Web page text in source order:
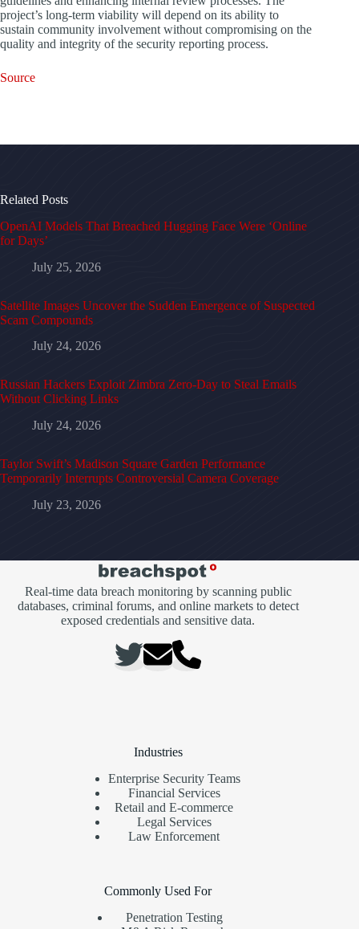
project’s long-term viability will depend on its ability to
sustain community involvement without compromising on the
quality and integrity of the security reporting process.
Source
Related Posts
OpenAI Models That Breached Hugging Face Were ‘Online
for Days’
July 25, 2026
Satellite Images Uncover the Sudden Emergence of Suspected
Scam Compounds
July 24, 2026
Russian Hackers Exploit Zimbra Zero-Day to Steal Emails
Without Clicking Links
July 24, 2026
Taylor Swift’s Madison Square Garden Performance
Temporarily Interrupts Controversial Camera Coverage
July 23, 2026
Real-time data breach monitoring by scanning public
databases, criminal forums, and online markets to detect
exposed credentials and sensitive data.
Industries
Enterprise Security Teams
Financial Services
Retail and E-commerce
Legal Services
Law Enforcement
Commonly Used For
Penetration Testing